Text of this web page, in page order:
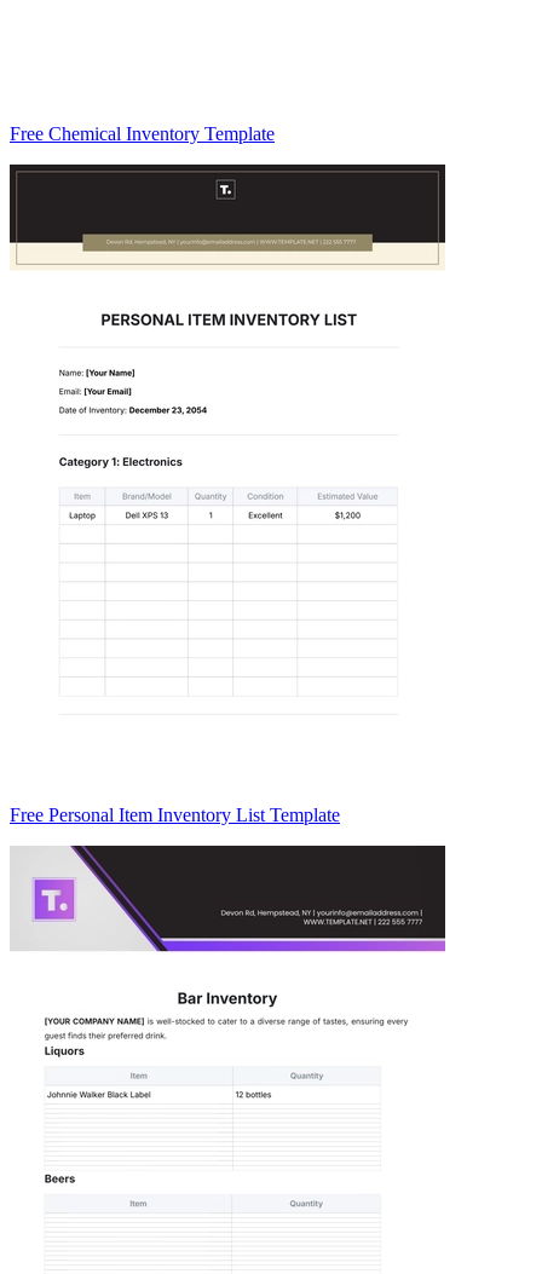
Free Chemical Inventory Template
Free Personal Item Inventory List Template